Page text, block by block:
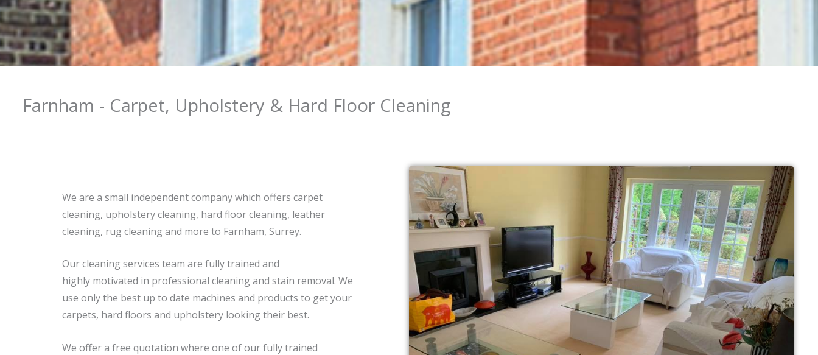
Farnham - Carpet, Upholstery & Hard Floor Cleaning
We are a small independent company which offers carpet
cleaning, upholstery cleaning, hard floor cleaning, leather
cleaning, rug cleaning and more to Farnham, Surrey.
Our cleaning services team are fully trained and
highly motivated in professional cleaning and stain removal. We
use only the best up to date machines and products to get your
carpets, hard floors and upholstery looking their best.
We offer a free quotation where one of our fully trained